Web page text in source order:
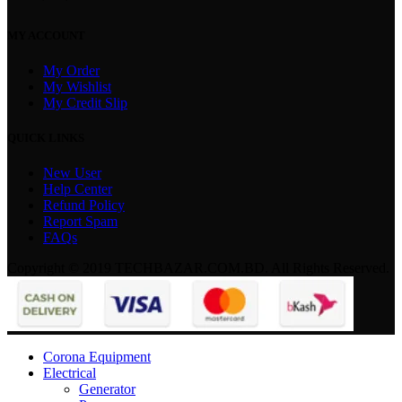
My Order
My Wishlist
My Credit Slip
New User
Help Center
Refund Policy
Report Spam
FAQs
Corona Equipment
Electrical
Generator